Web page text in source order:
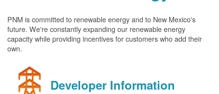
PNM is committed to renewable energy and to New Mexico's
future. We're constantly expanding our renewable energy
capacity while providing incentives for customers who add their
own.
Developer Information